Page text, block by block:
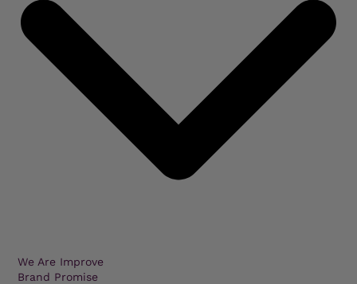
We Are Improve
Brand Promise